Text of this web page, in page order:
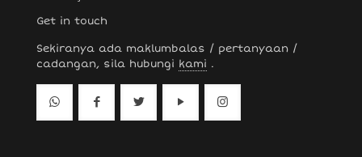
Get in touch
Sekiranya ada maklumbalas / pertanyaan /
cadangan, sila hubungi kami .